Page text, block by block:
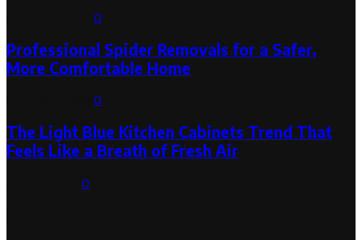
0
Professional Spider Removals for a Safer,
More Comfortable Home
0
The Light Blue Kitchen Cabinets Trend That
Feels Like a Breath of Fresh Air
0